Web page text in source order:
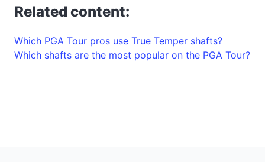
Related content:
Which PGA Tour pros use True Temper shafts?
Which shafts are the most popular on the PGA Tour?